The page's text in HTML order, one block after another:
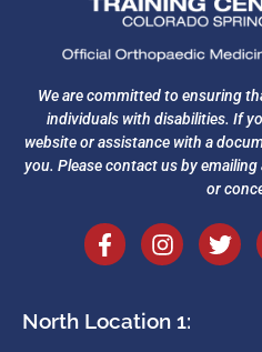
We are committed to ensuring
individuals with disabilities. If
website or assistance with a
you. Please contact us by emailing
or
North Location 1: